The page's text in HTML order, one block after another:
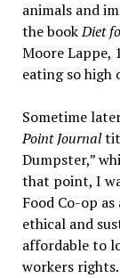
animals and
the bookDiet
Moore Lappe,
eating so high
Sometime
Point Journal
Dumpster,”
that point, I
Food Co-op
ethical and
affordable to
workers